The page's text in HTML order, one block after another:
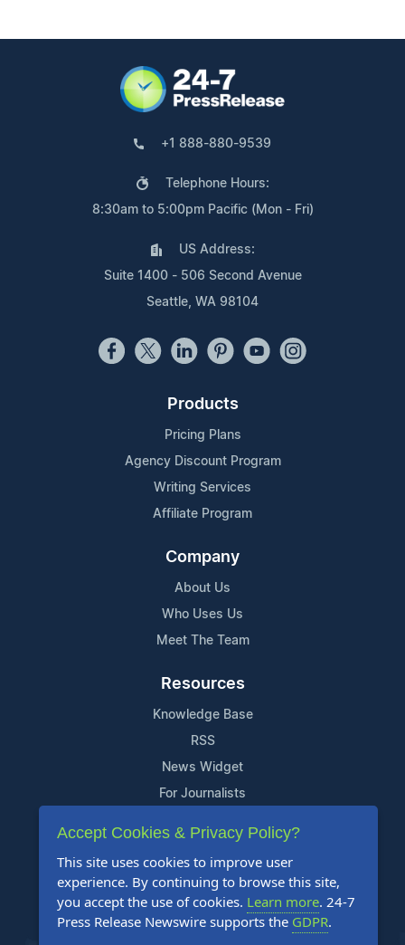
+1 888-880-9539
Telephone Hours:
8:30am to 5:00pm Pacific (Mon - Fri)
US Address:
Suite 1400 - 506 Second Avenue
Seattle, WA 98104
Products
Pricing Plans
Agency Discount Program
Writing Services
Affiliate Program
Company
About Us
Who Uses Us
Meet The Team
Resources
Knowledge Base
RSS
News Widget
For Journalists
Support
Contact Us
Content Guidelines
FAQs
Accept Cookies & Privacy Policy?
This site uses cookies to improve user
experience. By continuing to browse this site,
you accept the use of cookies. Learn more. 24-7
Press Release Newswire supports the GDPR.